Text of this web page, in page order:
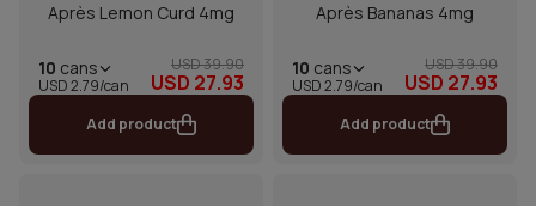
Après Lemon Curd 4mg
10 cans
USD 2.79/can
USD 39.90
USD 27.93
Add product
Après Bananas 4mg
10 cans
USD 2.79/can
USD 39.90
USD 27.93
Add product